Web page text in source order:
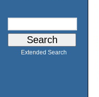
Extended Search